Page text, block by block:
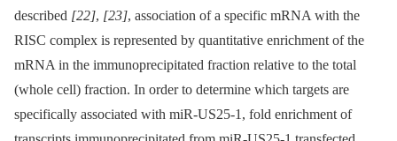
described [22], [23], association of a specific mRNA with the
RISC complex is represented by quantitative enrichment of the
mRNA in the immunoprecipitated fraction relative to the total
(whole cell) fraction. In order to determine which targets are
specifically associated with miR-US25-1, fold enrichment of